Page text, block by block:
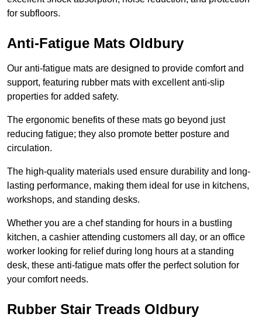
for subfloors.
Anti-Fatigue Mats Oldbury
Our anti-fatigue mats are designed to provide comfort and
support, featuring rubber mats with excellent anti-slip
properties for added safety.
The ergonomic benefits of these mats go beyond just
reducing fatigue; they also promote better posture and
circulation.
The high-quality materials used ensure durability and long-
lasting performance, making them ideal for use in kitchens,
workshops, and standing desks.
Whether you are a chef standing for hours in a bustling
kitchen, a cashier attending customers all day, or an office
worker looking for relief during long hours at a standing
desk, these anti-fatigue mats offer the perfect solution for
your comfort needs.
Rubber Stair Treads Oldbury